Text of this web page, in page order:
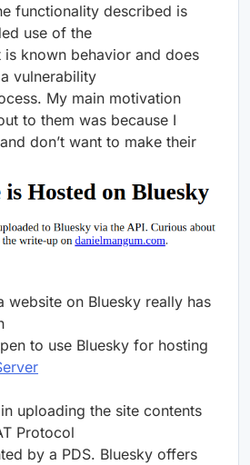
functionality described is
use of the
known behavior and does
vulnerability
My main motivation
to them was because I
don’t want to make their
website on Bluesky really has
to use Bluesky for hosting
uploading the site contents
Protocol
by a PDS. Bluesky offers